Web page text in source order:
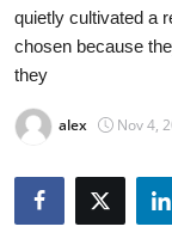
About
News Network
Submit Press
Health
quietly cultivated a
chosen because
they
alex Nov 4,